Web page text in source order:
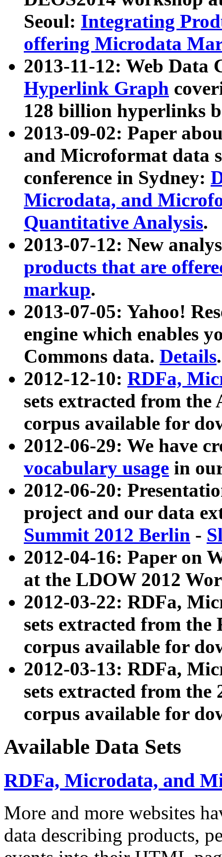
Seoul: Integrating
offering Microdata
2013-11-12: Web Data
Hyperlink Graph
128 billion hyperlinks
2013-09-02: Paper
and Microformat data
conference in Sydney:
Microdata, and
Quantitative Analysis.
2013-07-12: New
products that are
markup.
2013-07-05: Yahoo!
engine which enables
Commons data. Details.
2012-12-10: RDFa,
sets extracted from
corpus available for
2012-06-29: We have
vocabulary usage in
2012-06-20:
project and our data
Summit 2012 Berlin -
2012-04-16: Paper on
at the LDOW 2012
2012-03-22: RDFa,
sets extracted from
corpus available for
2012-03-13: RDFa,
sets extracted from the
corpus available for
Available Data Sets
RDFa, Microdata, and
More and more websites
data describing products,